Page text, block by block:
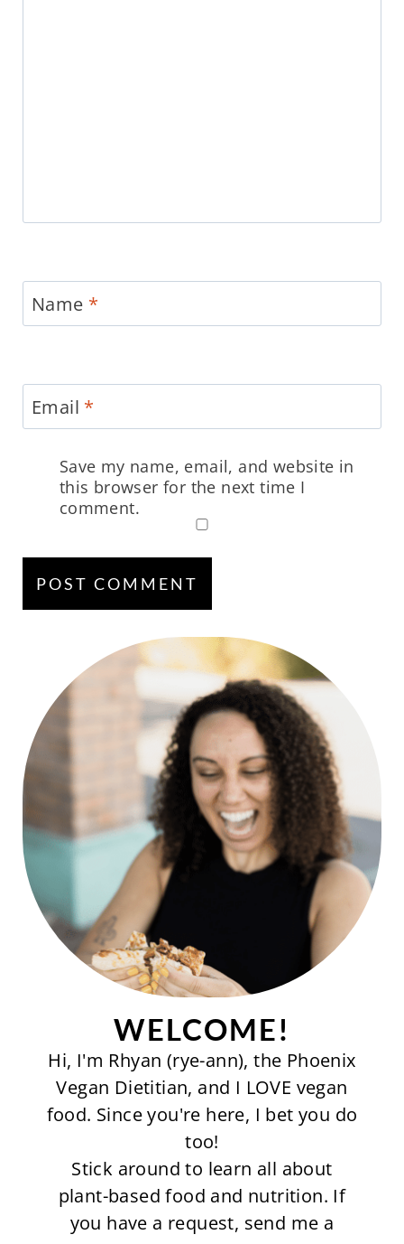
Name *
Email *
Save my name, email, and website in
this browser for the next time I
comment.
WELCOME!
Hi, I'm Rhyan (rye-ann), the Phoenix
Vegan Dietitian, and I LOVE vegan
food. Since you're here, I bet you do
too!
Stick around to learn all about
plant-based food and nutrition. If
you have a request, send me a